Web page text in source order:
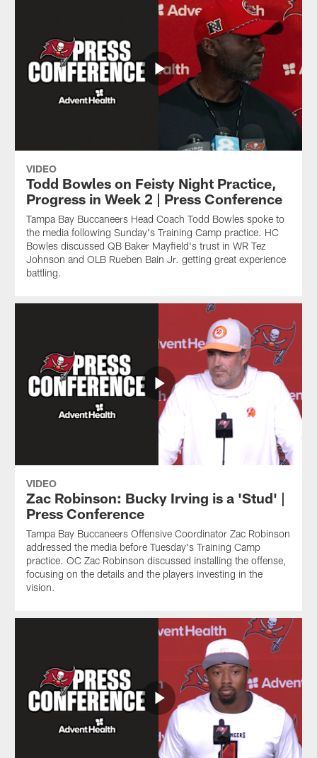
VIDEO
Todd Bowles on Feisty Night Practice,
Progress in Week 2 | Press Conference
Tampa Bay Buccaneers Head Coach Todd Bowles spoke to
the media following Sunday's Training Camp practice. HC
Bowles discussed QB Baker Mayfield's trust in WR Tez
Johnson and OLB Rueben Bain Jr. getting great experience
battling.
VIDEO
Zac Robinson: Bucky Irving is a 'Stud' |
Press Conference
Tampa Bay Buccaneers Offensive Coordinator Zac Robinson
addressed the media before Tuesday's Training Camp
practice. OC Zac Robinson discussed installing the offense,
focusing on the details and the players investing in the
vision.